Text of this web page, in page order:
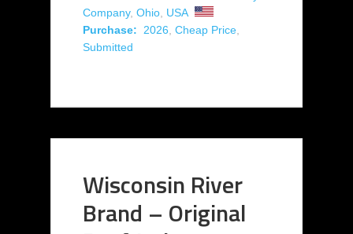
Company, Ohio USA
Purchase:
2026 Cheap Price
Submitted
Wisconsin River
Brand – Original